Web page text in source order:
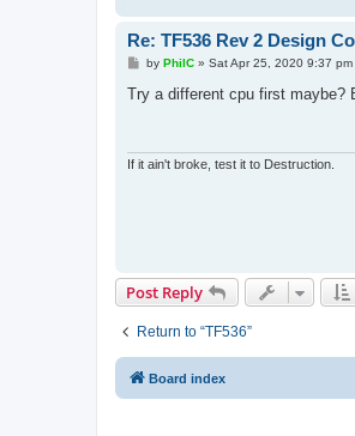
Re: TF536 Rev 2 Design
P
s
t
by PhilC» Sat Apr 25, 2020 9:37 pm
Try a different cpu first maybe?
If it ain't broke, test it to Destruction.
Post Reply
Return to “TF536”
Board index